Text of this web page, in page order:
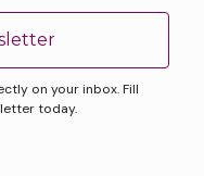
on your inbox. Fill
today.